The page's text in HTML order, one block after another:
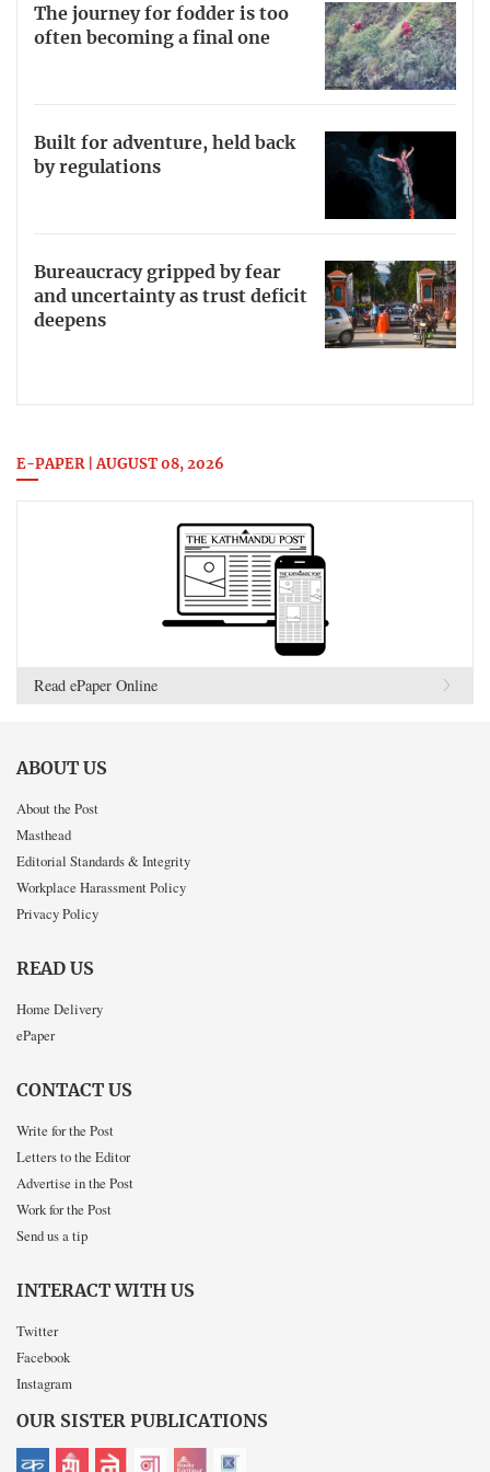
The journey for fodder is too
often becoming a final one
Built for adventure, held back
by regulations
Bureaucracy gripped by fear
and uncertainty as trust deficit
deepens
E-PAPER | AUGUST 08, 2026
Read ePaper Online
ABOUT US
About the Post
Masthead
Editorial Standards & Integrity
Workplace Harassment Policy
Privacy Policy
READ US
Home Delivery
ePaper
CONTACT US
Write for the Post
Letters to the Editor
Advertise in the Post
Work for the Post
Send us a tip
INTERACT WITH US
Twitter
Facebook
Instagram
OUR SISTER PUBLICATIONS